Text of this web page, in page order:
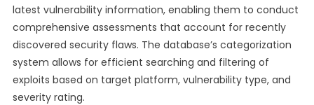
latest vulnerability information, enabling them to conduct
comprehensive assessments that account for recently
discovered security flaws. The database’s categorization
system allows for efficient searching and filtering of
exploits based on target platform, vulnerability type, and
severity rating.